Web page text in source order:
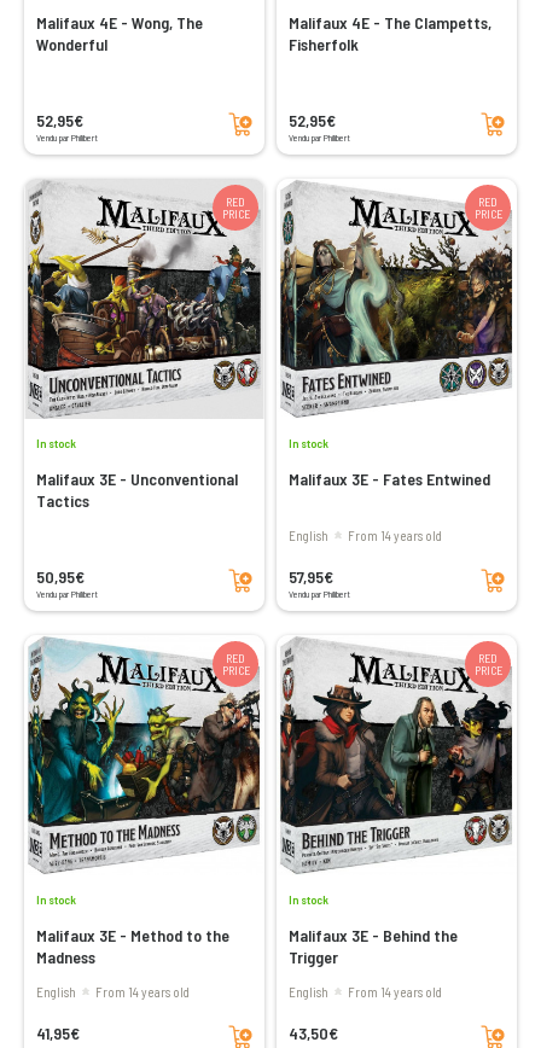
Malifaux 4E - Wong, The
Wonderful
52,95€
Vendu par Philibert
Add to cart
Malifaux 4E - The Clampetts,
Fisherfolk
52,95€
Vendu par Philibert
Add to cart
RED
PRICE
In stock
Malifaux 3E - Unconventional
Tactics
50,95€
Vendu par Philibert
Add to cart
RED
PRICE
In stock
Malifaux 3E - Fates Entwined
English From 14 years old
57,95€
Vendu par Philibert
Add to cart
RED
PRICE
In stock
Malifaux 3E - Method to the
Madness
English From 14 years old
41,95€ Add to cart
RED
PRICE
In stock
Malifaux 3E - Behind the
Trigger
English From 14 years old
43,50€ Add to cart